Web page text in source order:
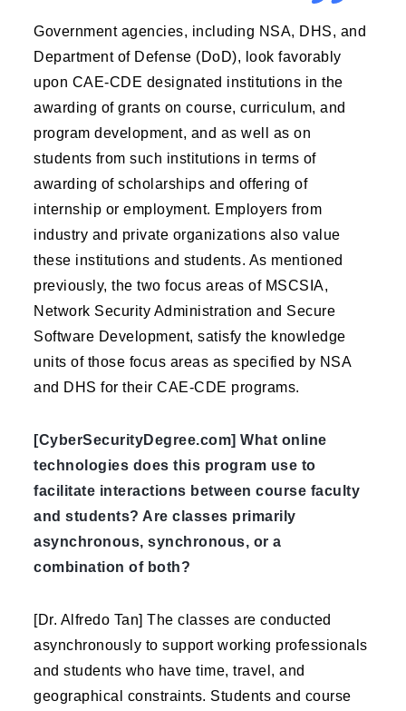
Government agencies, including NSA, DHS, and
Department of Defense (DoD), look favorably
upon CAE-CDE designated institutions in the
awarding of grants on course, curriculum, and
program development, and as well as on
students from such institutions in terms of
awarding of scholarships and offering of
internship or employment. Employers from
industry and private organizations also value
these institutions and students. As mentioned
previously, the two focus areas of MSCSIA,
Network Security Administration and Secure
Software Development, satisfy the knowledge
units of those focus areas as specified by NSA
and DHS for their CAE-CDE programs.
[CyberSecurityDegree.com] What online
technologies does this program use to
facilitate interactions between course faculty
and students? Are classes primarily
asynchronous, synchronous, or a
combination of both?
[Dr. Alfredo Tan] The classes are conducted
asynchronously to support working professionals
and students who have time, travel, and
geographical constraints. Students and course